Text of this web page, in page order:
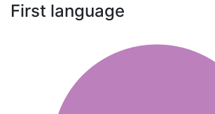
First language